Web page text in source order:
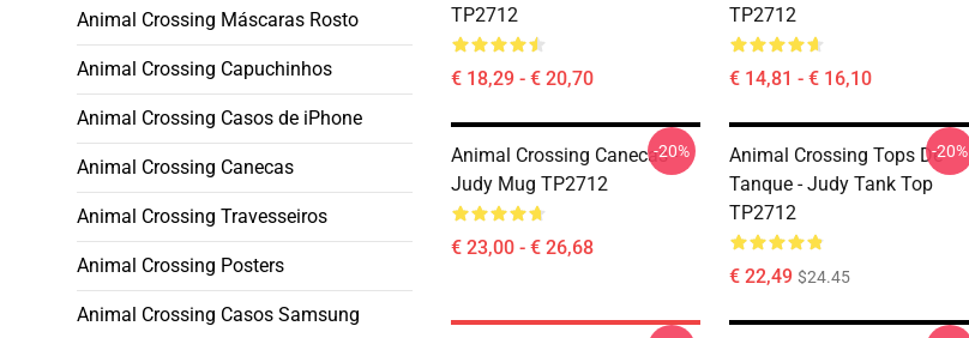
Animal Crossing Máscaras Rosto
Animal Crossing Capuchinhos
Animal Crossing Casos de iPhone
Animal Crossing Canecas
Animal Crossing Travesseiros
Animal Crossing Posters
Animal Crossing Casos Samsung
TP2712
€ 18,29 - € 20,70
TP2712
€ 14,81 - € 16,10
Animal Crossing Canecas -
Judy Mug TP2712
€ 23,00 - € 26,68
-20%
Animal Crossing Tops De
Tanque - Judy Tank Top
TP2712
€ 22,49 $24.45
-20%